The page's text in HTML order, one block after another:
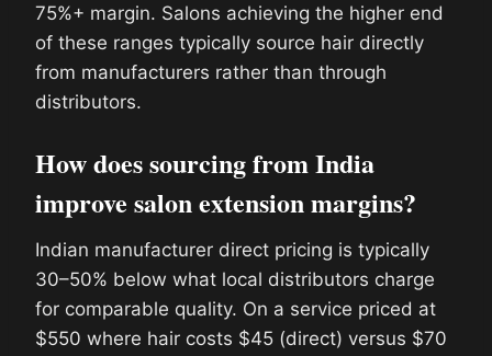
75%+ margin. Salons achieving the higher end
of these ranges typically source hair directly
from manufacturers rather than through
distributors.
How does sourcing from India
improve salon extension margins?
Indian manufacturer direct pricing is typically
30–50% below what local distributors charge
for comparable quality. On a service priced at
$550 where hair costs $45 (direct) versus $70